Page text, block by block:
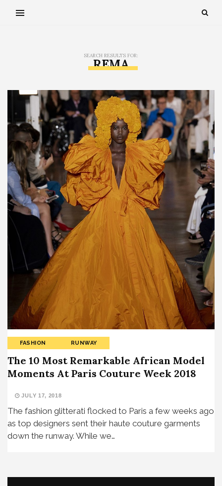
SEARCH RESULTS FOR:
REMA
FASHION RUNWAY
The 10 Most Remarkable African Model
Moments At Paris Couture Week 2018
JULY 17, 2018
The fashion glitterati flocked to Paris a few weeks ago
as top designers sent their haute couture garments
down the runway. While we…